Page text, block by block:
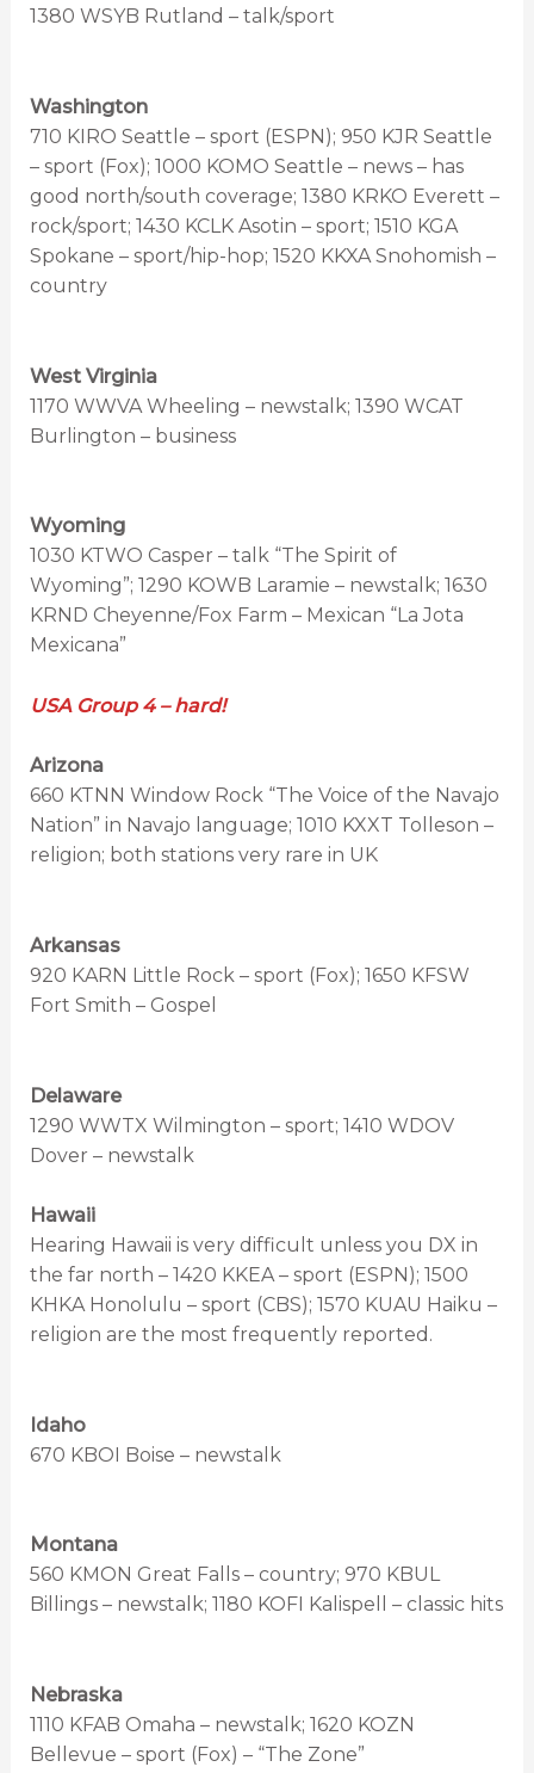
1380 WSYB Rutland – talk/sport
Washington
710 KIRO Seattle – sport (ESPN); 950 KJR Seattle
– sport (Fox); 1000 KOMO Seattle – news – has
good north/south coverage; 1380 KRKO Everett –
rock/sport; 1430 KCLK Asotin – sport; 1510 KGA
Spokane – sport/hip-hop; 1520 KKXA Snohomish –
country
West Virginia
1170 WWVA Wheeling – newstalk; 1390 WCAT
Burlington – business
Wyoming
1030 KTWO Casper – talk “The Spirit of
Wyoming”; 1290 KOWB Laramie – newstalk; 1630
KRND Cheyenne/Fox Farm – Mexican “La Jota
Mexicana”
USA Group 4 – hard!
Arizona
660 KTNN Window Rock “The Voice of the Navajo
Nation” in Navajo language; 1010 KXXT Tolleson –
religion; both stations very rare in UK
Arkansas
920 KARN Little Rock – sport (Fox); 1650 KFSW
Fort Smith – Gospel
Delaware
1290 WWTX Wilmington – sport; 1410 WDOV
Dover – newstalk
Hawaii
Hearing Hawaii is very difficult unless you DX in
the far north – 1420 KKEA – sport (ESPN); 1500
KHKA Honolulu – sport (CBS); 1570 KUAU Haiku –
religion are the most frequently reported.
Idaho
670 KBOI Boise – newstalk
Montana
560 KMON Great Falls – country; 970 KBUL
Billings – newstalk; 1180 KOFI Kalispell – classic hits
Nebraska
1110 KFAB Omaha – newstalk; 1620 KOZN
Bellevue – sport (Fox) – “The Zone”